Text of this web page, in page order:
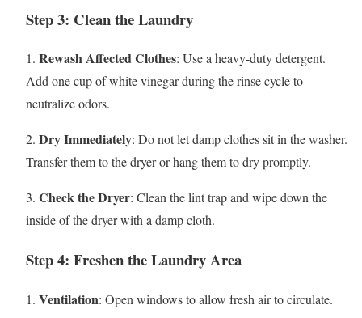
Step 3: Clean the Laundry
1. Rewash Affected Clothes: Use a heavy-duty detergent.
Add one cup of white vinegar during the rinse cycle to
neutralize odors.
2. Dry Immediately: Do not let damp clothes sit in the washer.
Transfer them to the dryer or hang them to dry promptly.
3. Check the Dryer: Clean the lint trap and wipe down the
inside of the dryer with a damp cloth.
Step 4: Freshen the Laundry Area
1. Ventilation: Open windows to allow fresh air to circulate.